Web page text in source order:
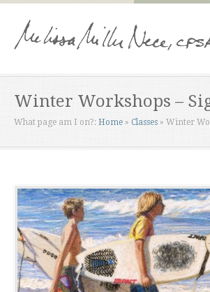
Winter Workshops –
What page am I on?: Home » Classes » Winter